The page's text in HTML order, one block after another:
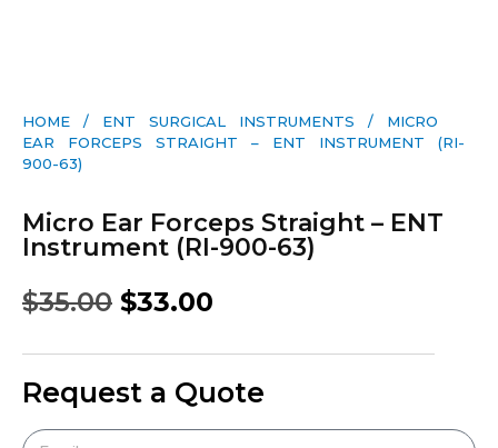
HOME / ENT SURGICAL INSTRUMENTS / MICRO
EAR FORCEPS STRAIGHT – ENT INSTRUMENT (RI-
900-63)
Micro Ear Forceps Straight – ENT
Instrument (RI-900-63)
$35.00 $33.00
Request a Quote